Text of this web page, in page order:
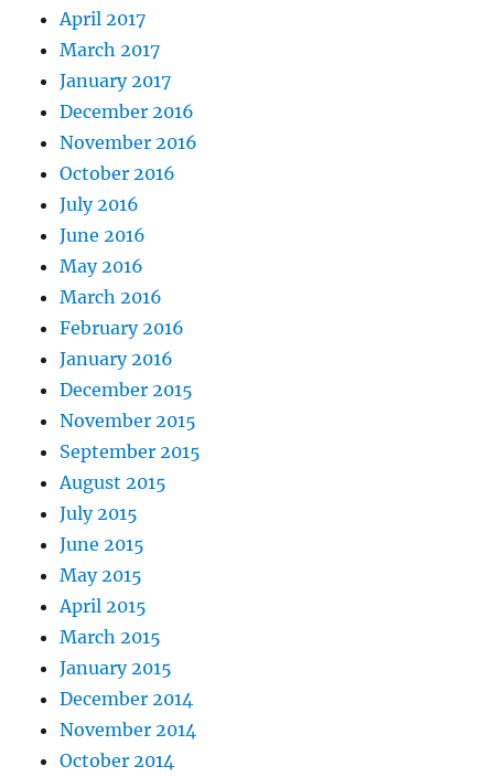
April 2017
March 2017
January 2017
December 2016
November 2016
October 2016
July 2016
June 2016
May 2016
March 2016
February 2016
January 2016
December 2015
November 2015
September 2015
August 2015
July 2015
June 2015
May 2015
April 2015
March 2015
January 2015
December 2014
November 2014
October 2014